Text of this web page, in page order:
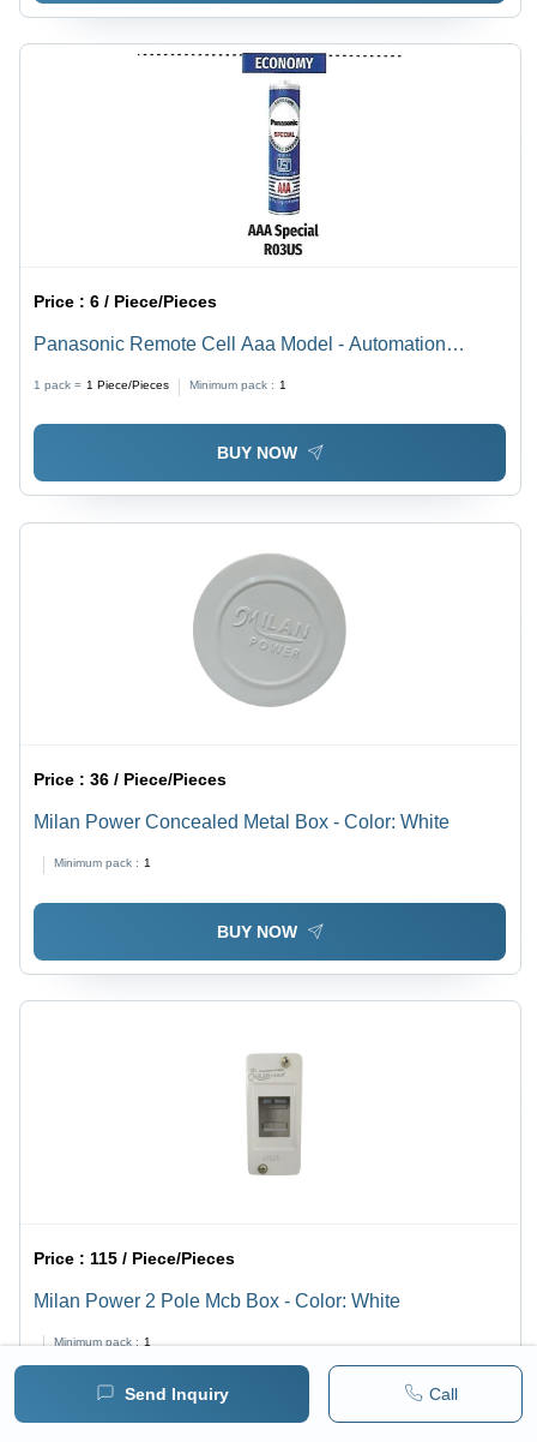
Send Inquiry Call
Price :6 / Piece/Pieces
Panasonic Remote Cell Aaa Model - Automation
1 pack = 1 Piece/Pieces Minimum pack : 1
BUY NOW
Price :36 / Piece/Pieces
Milan Power Concealed Metal Box - Color: White
Minimum pack : 1
BUY NOW
Price : 115 / Piece/Pieces
Milan Power 2 Pole Mcb Box - Color: White
Minimum pack : 1
BUY NOW